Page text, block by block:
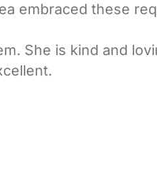
embraced these
She is kind and